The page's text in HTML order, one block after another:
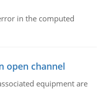
in the computed
open channel
equipment are